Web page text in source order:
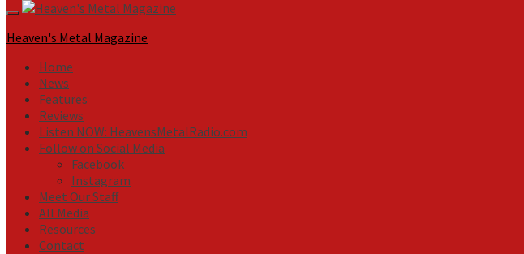
Primary
Menu
Heaven's Metal Magazine
Home
News
Features
Reviews
Listen NOW: HeavensMetalRadio.com
Follow on Social Media
Facebook
Instagram
Meet Our Staff
All Media
Resources
Contact